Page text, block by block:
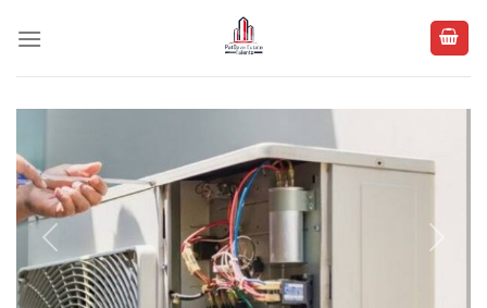
Previous Next